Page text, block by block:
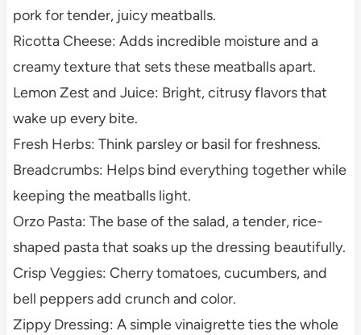
pork for tender, juicy meatballs.
Ricotta Cheese: Adds incredible moisture and a
creamy texture that sets these meatballs apart.
Lemon Zest and Juice: Bright, citrusy flavors that
wake up every bite.
Fresh Herbs: Think parsley or basil for freshness.
Breadcrumbs: Helps bind everything together while
keeping the meatballs light.
Orzo Pasta: The base of the salad, a tender, rice-
shaped pasta that soaks up the dressing beautifully.
Crisp Veggies: Cherry tomatoes, cucumbers, and
bell peppers add crunch and color.
Zippy Dressing: A simple vinaigrette ties the whole